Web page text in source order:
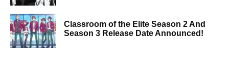
Classroom of the Elite Season 2 And
Season 3 Release Date Announced!